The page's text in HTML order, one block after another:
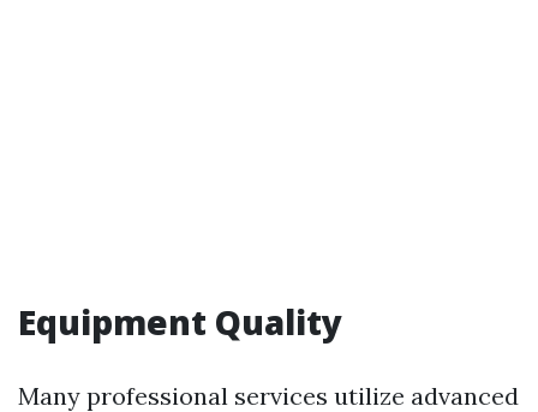
Equipment Quality
Many professional services utilize advanced